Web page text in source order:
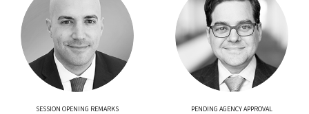
SESSION OPENING REMARKS PENDING AGENCY APPROVAL